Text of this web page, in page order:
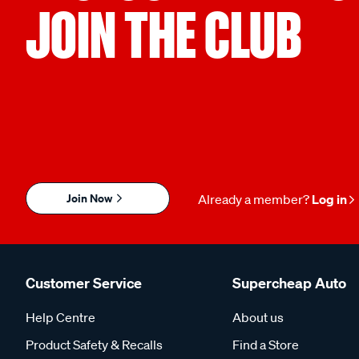
JOIN THE CLUB
Join Now Already a member? Log in
Customer Service
Help Centre
Product Safety & Recalls
Supercheap Auto
About us
Find a Store